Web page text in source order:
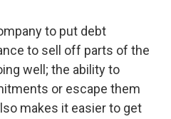
to put debt
to sell off parts of the
well; the ability to
or escape them
makes it easier to get